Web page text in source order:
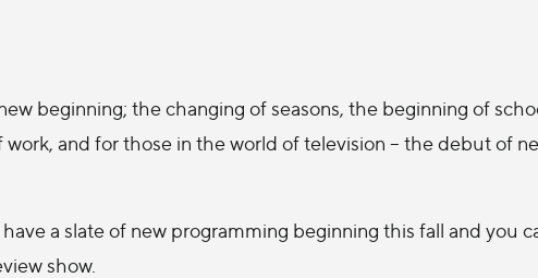
beginning; the changing of seasons, the beginning of
and for those in the world of television -- the debut of
a slate of new programming beginning this fall and you
show.